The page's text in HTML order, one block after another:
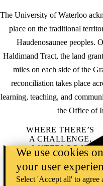
The University of Waterloo
place on the traditional
Haudenosaunee peoples.
Haldimand Tract, the land
miles on each side of the
reconciliation takes place
learning, teaching, and
the Office of
WHERE THERE’S
A CHALLENGE,
WATERLOO IS
ON IT.
Learn how →
©2026
We use cookies
your user
Select 'Accept all' to agree